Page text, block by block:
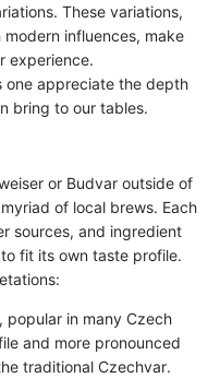
These variations,
influences, make
experience.
one appreciate the depth
bring to our tables.
or Budvar outside of
of local brews. Each
sources, and ingredient
fit its own taste profile.
popular in many Czech
and more pronounced
traditional Czechvar.